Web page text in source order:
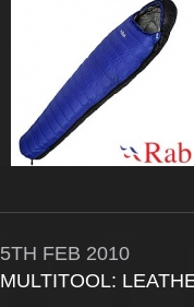
5TH FEB 2010
MULTITOOL: